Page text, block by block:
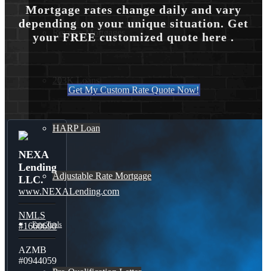
Reverse Mortgages
203K Loans
HARP Loan
Adjustable Rate Mortgage
Free Tools
Mortgage rates change daily and vary
depending on your unique situation. Get
your FREE customized quote here .
Get My Custom Rate Quote Now!
NEXA
Lending
LLC.
www.NEXALending.com
NMLS
#1660690
AZMB
#0944059